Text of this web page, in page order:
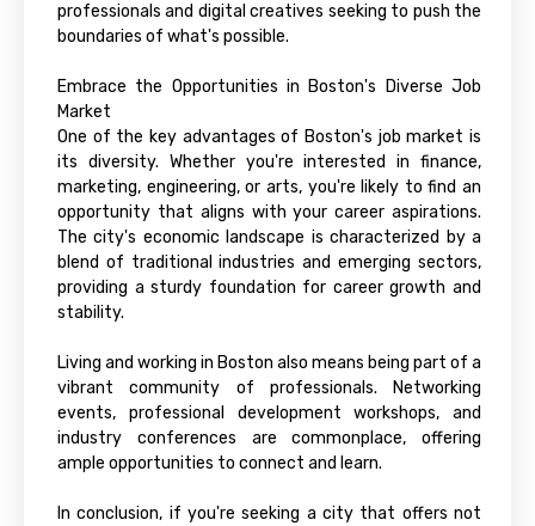
professionals and digital creatives seeking to push the
boundaries of what's possible.
Embrace the Opportunities in Boston's Diverse Job
Market
One of the key advantages of Boston's job market is
its diversity. Whether you're interested in finance,
marketing, engineering, or arts, you're likely to find an
opportunity that aligns with your career aspirations.
The city's economic landscape is characterized by a
blend of traditional industries and emerging sectors,
providing a sturdy foundation for career growth and
stability.
Living and working in Boston also means being part of a
vibrant community of professionals. Networking
events, professional development workshops, and
industry conferences are commonplace, offering
ample opportunities to connect and learn.
In conclusion, if you're seeking a city that offers not